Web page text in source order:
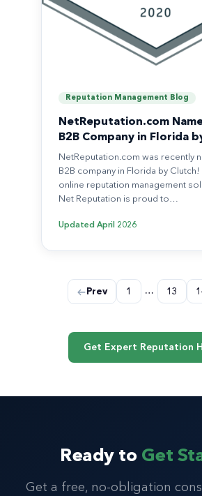
Reputation Management Blog
NetReputation.com
B2B Company in Florida
NetReputation.com was recently
B2B company in Florida by
online reputation management
Net Reputation is proud to…
Updated April 2026
Posts
Prev 1 … 13
Get Expert Reputation
Ready to Get
Get a free, no-obligation